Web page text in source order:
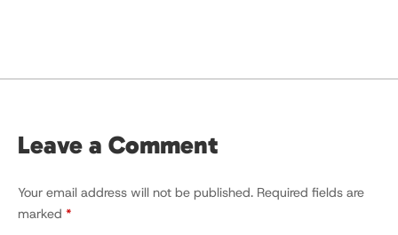
Leave a Comment
Your email address will not be published. Required fields are
marked *